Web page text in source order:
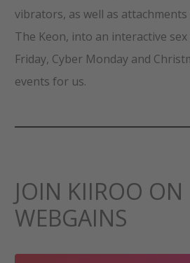
vibrators, as well as
The Keon, into an interactive sex
Friday, Cyber Monday and
events for us.
JOIN KIIROO ON
WEBGAINS